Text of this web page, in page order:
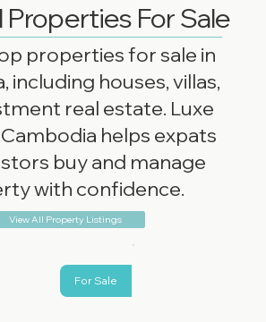
Properties For Sale
properties for sale in
including houses, villas,
real estate. Luxe
helps expats
buy and manage
with confidence.
View All Property Listings
For Sale